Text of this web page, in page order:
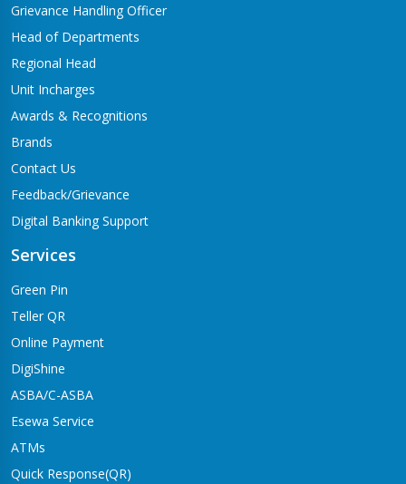
Grievance Handling Officer
Head of Departments
Regional Head
Unit Incharges
Awards & Recognitions
Brands
Contact Us
Feedback/Grievance
Digital Banking Support
Services
Green Pin
Teller QR
Online Payment
DigiShine
ASBA/C-ASBA
Esewa Service
ATMs
Quick Response(QR)